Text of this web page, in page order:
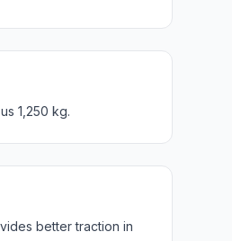
1,250 kg.
better traction in